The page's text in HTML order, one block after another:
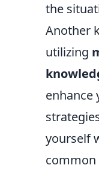
the
Another
utilizing
enhance
yourself
common